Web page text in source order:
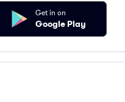
Get in on
Google Play